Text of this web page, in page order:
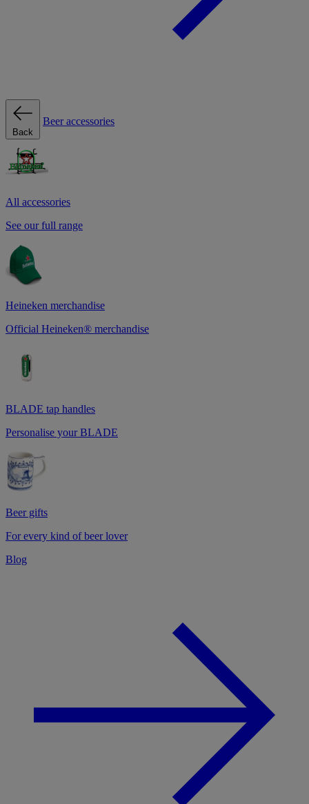
Back
Beer accessories
All accessories
See our full range
Heineken merchandise
Official Heineken® merchandise
BLADE tap handles
Personalise your BLADE
Beer gifts
For every kind of beer lover
Blog